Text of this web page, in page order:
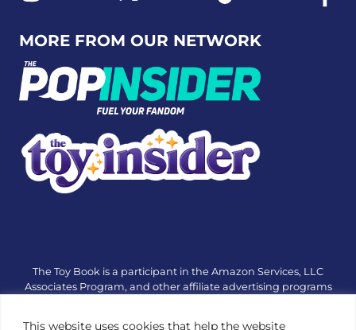
This website uses cookies that help the website
MORE FROM OUR NETWORK
The Toy Book is a participant in the Amazon Services, LLC
Associates Program, and other affiliate advertising programs